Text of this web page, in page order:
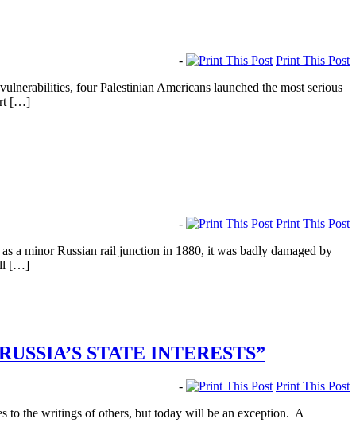
-
Print This Post
four Palestinian Americans launched the most serious
[…]
-
Print This Post
a minor Russian rail junction in 1880, it was badly damaged by
[…]
STATE INTERESTS”
-
Print This Post
to the writings of others, but today will be an exception. A